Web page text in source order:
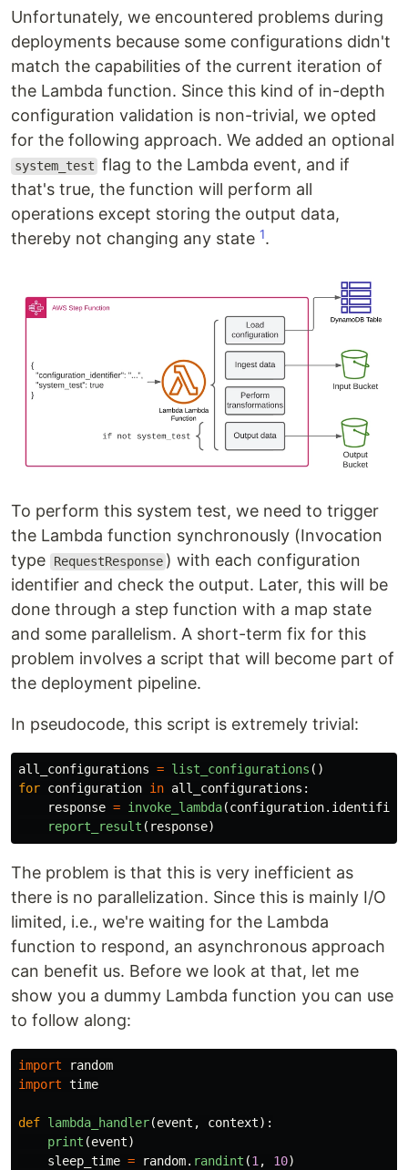
Unfortunately, we encountered problems during
deployments because some configurations didn't
match the capabilities of the current iteration of
the Lambda function. Since this kind of in-depth
configuration validation is non-trivial, we opted
for the following approach. We added an optional
system_test flag to the Lambda event, and if
that's true, the function will perform all
operations except storing the output data,
thereby not changing any state 1.
To perform this system test, we need to trigger
the Lambda function synchronously (Invocation
type
RequestResponse ) with each configuration
identifier and check the output. Later, this will be
done through a step function with a map state
and some parallelism. A short-term fix for this
problem involves a script that will become part of
the deployment pipeline.
In pseudocode, this script is extremely trivial:
all_configurations = list_configurations ()
for configuration in all_configurations :
response = invoke_lambda(configuration. identifier
report_result ( response)
The problem is that this is very inefficient as
there is no parallelization. Since this is mainly I/O
limited, i.e., we're waiting for the Lambda
function to respond, an asynchronous approach
can benefit us. Before we look at that, let me
show you a dummy Lambda function you can use
to follow along:
import
random
import time
def lambda_handler(event , context):
print (event)
sleep_time = random. randint (1, 10)